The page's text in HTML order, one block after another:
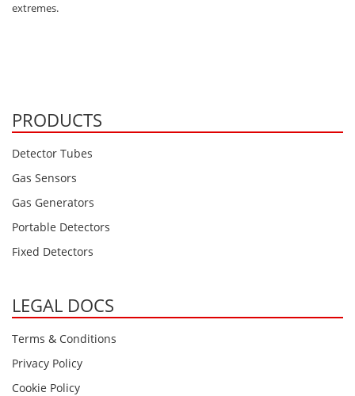
Sulphur Dioxide SO2
VOCs
extremes.
PRODUCTS
Detector Tubes
Gas Sensors
Gas Generators
Portable Detectors
Fixed Detectors
LEGAL DOCS
Terms & Conditions
Privacy Policy
Cookie Policy